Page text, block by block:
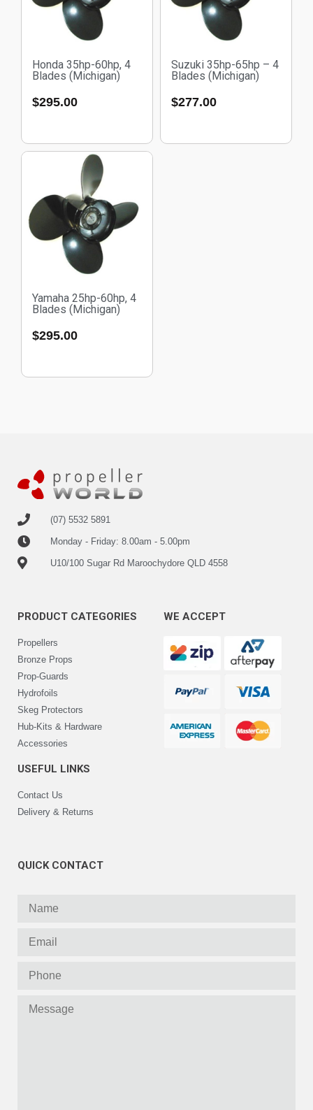
Honda 35hp-60hp, 4
Blades (Michigan)
$295.00
Suzuki 35hp-65hp – 4
Blades (Michigan)
$277.00
Yamaha 25hp-60hp, 4
Blades (Michigan)
$295.00
(07) 5532 5891
Monday - Friday: 8.00am - 5.00pm
U10/100 Sugar Rd Maroochydore QLD 4558
PRODUCT CATEGORIES
Propellers
Bronze Props
Prop-Guards
Hydrofoils
Skeg Protectors
Hub-Kits & Hardware
Accessories
USEFUL LINKS
Contact Us
Delivery & Returns
WE ACCEPT
QUICK CONTACT